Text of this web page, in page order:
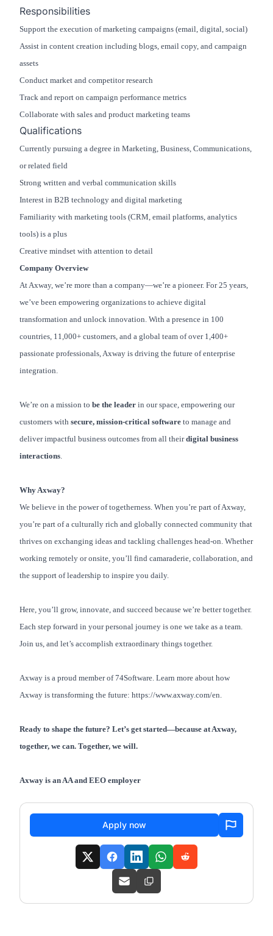
Responsibilities
Support the execution of marketing campaigns (email, digital, social)
Assist in content creation including blogs, email copy, and campaign
assets
Conduct market and competitor research
Track and report on campaign performance metrics
Collaborate with sales and product marketing teams
Qualifications
Currently pursuing a degree in Marketing, Business, Communications,
or related field
Strong written and verbal communication skills
Interest in B2B technology and digital marketing
Familiarity with marketing tools (CRM, email platforms, analytics
tools) is a plus
Creative mindset with attention to detail
Company Overview
At Axway, we’re more than a company—we’re a pioneer. For 25 years,
we’ve been empowering organizations to achieve digital
transformation and unlock innovation. With a presence in 100
countries, 11,000+ customers, and a global team of over 1,400+
passionate professionals, Axway is driving the future of enterprise
integration.
We’re on a mission to be the leader in our space, empowering our
customers with secure, mission-critical software to manage and
deliver impactful business outcomes from all theirdigital business
interactions.
Why Axway?
We believe in the power of togetherness. When you’re part of Axway,
you’re part of a culturally rich and globally connected community that
thrives on exchanging ideas and tackling challenges head-on. Whether
working remotely or onsite, you’ll find camaraderie, collaboration, and
the support of leadership to inspire you daily.
Here, you’ll grow, innovate, and succeed because we’re better together.
Each step forward in your personal journey is one we take as a team.
Join us, and let’s accomplish extraordinary things together.
Axway is a proud member of 74Software. Learn more about how
Axway is transforming the future: https://www.axway.com/en.
Ready to shape the future? Let’s get started—because at Axway,
together, we can. Together, we will.
Axway is an AA and EEO employer
Apply now